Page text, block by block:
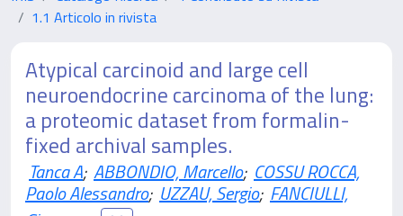
1.1 Articolo in rivista
Atypical carcinoid and large cell
neuroendocrine carcinoma of the lung:
a proteomic dataset from formalin-
fixed archival samples.
Tanca A; ABBONDIO, Marcello; COSSU ROCCA,
Paolo Alessandro; UZZAU, Sergio; FANCIULLI,